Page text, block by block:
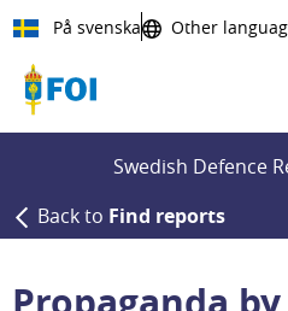
Till innehållet
På svenska Other
Swedish Defence
Back to Find reports